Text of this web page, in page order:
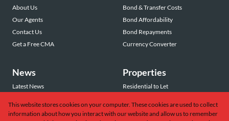
About Us
Our Agents
Contact Us
Get a Free CMA
Bond & Transfer Costs
Bond Affordability
Bond Repayments
Currency Converter
News
Latest News
Email Newsletter
Properties
Residential to Let
Commercial to Let
This website stores cookies on your computer. These cookies are used to collect
information about how you interact with our website and allow us to remember